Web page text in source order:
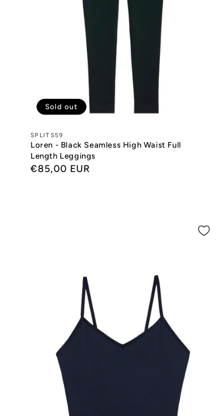
Designers:
SPLITS59
Loren - Black Seamless High Waist Full
Length Leggings
Regular
€85,00 EUR
Sold out